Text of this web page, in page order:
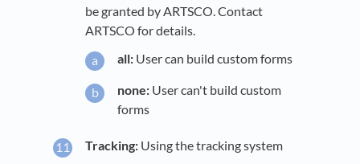
be granted by ARTSCO. Contact
ARTSCO for details.
all: User can build custom forms
none: User can't build custom
forms
Tracking: Using the tracking system